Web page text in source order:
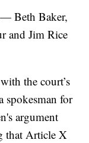
Beth Baker,
and Jim Rice
the court’s
spokesman for
argument
that Article X